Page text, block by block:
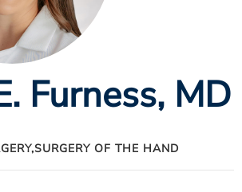
Furness, MD
SURGERY OF THE HAND